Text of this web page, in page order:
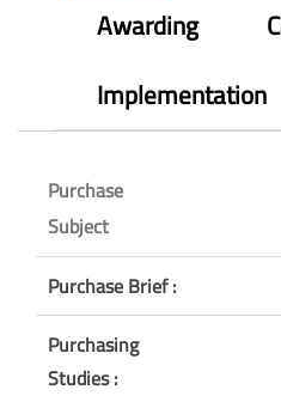
Awarding
Implementation
Purchase
Subject
Purchase Brief :
Purchasing
Studies :